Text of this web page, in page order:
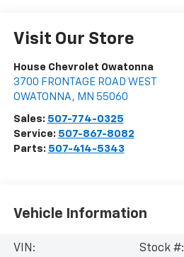
Visit Our Store
House Chevrolet Owatonna
3700 FRONTAGE ROAD WEST
OWATONNA , MN 55060
Sales: 507-774-0325
Service: 507-867-8082
Parts: 507-414-5343
Vehicle Information
VIN:
Stock #: